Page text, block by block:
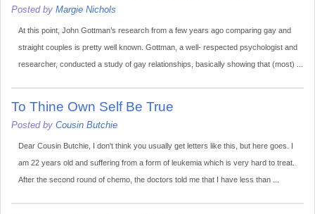
Posted by Margie Nichols
At this point, John Gottman’s research from a few years ago comparing gay and
straight couples is pretty well known. Gottman, a well- respected psychologist and
researcher, conducted a study of gay relationships, basically showing that (most) ...
To Thine Own Self Be True
Posted by Cousin Butchie
Dear Cousin Butchie, I don't think you usually get letters like this, but here goes. I
am 22 years old and suffering from a form of leukemia which is very hard to treat.
After the second round of chemo, the doctors told me that I have less than ...